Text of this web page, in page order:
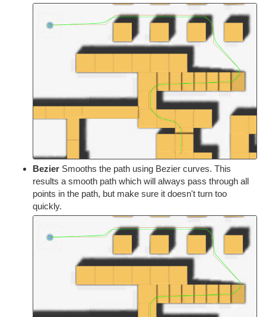
Bezier Smooths the path using Bezier curves. This
results a smooth path which will always pass through all
points in the path, but make sure it doesn't turn too
quickly.